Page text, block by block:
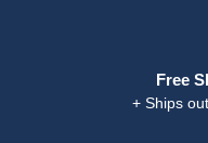
Free
+ Ships